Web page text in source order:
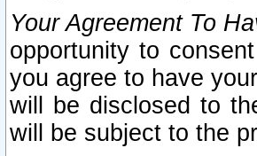
Your Agreement To
opportunity to
you agree to have
will be disclosed to
will be subject to the